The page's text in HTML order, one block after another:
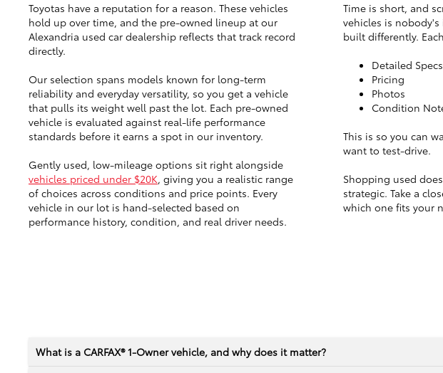
Toyotas have a reputation for a reason. These vehicles
hold up over time, and the pre-owned lineup at our
Alexandria used car dealership reflects that track record
directly.
Our selection spans models known for long-term
reliability and everyday versatility, so you get a vehicle
that pulls its weight well past the lot. Each pre-owned
vehicle is evaluated against real-life performance
standards before it earns a spot in our inventory.
Gently used, low-mileage options sit right alongside
vehicles priced under $20K, giving you a realistic range
of choices across conditions and price points. Every
vehicle in our lot is hand-selected based on
performance history, condition, and real driver needs.
Time is short, and
vehicles is
built differently.
Detailed Specs
Pricing
Photos
Condition
This is so you can
want to test-drive.
Shopping used
strategic. Take a
which one fits your
What is a CARFAX® 1-Owner vehicle, and why does it matter?